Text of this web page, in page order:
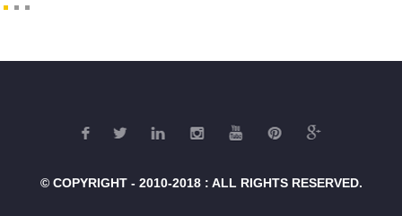
© COPYRIGHT - 2010-2018 : ALL RIGHTS RESERVED.